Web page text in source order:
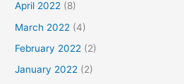
April 2022 (8)
March 2022 (4)
February 2022 (2)
January 2022 (2)